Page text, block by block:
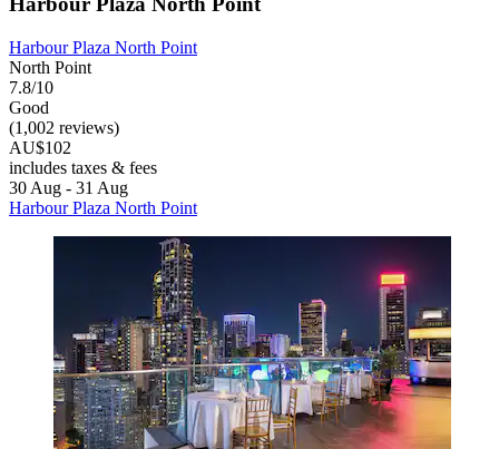
Harbour Plaza North Point
North Point
7.8/10
Good
(1,002 reviews)
AU$102
includes taxes & fees
30 Aug - 31 Aug
Harbour Plaza North Point